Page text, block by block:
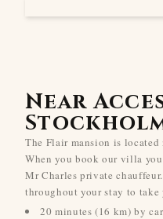
Near
The Flair mansion is
When you book our villa
Mr Charles private
throughout your stay to take
20 minutes (16 km) by